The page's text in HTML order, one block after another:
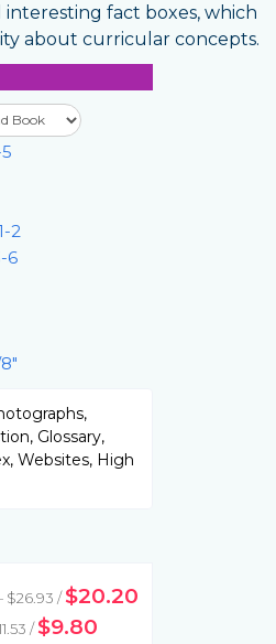
fact boxes, which
about curricular concepts.
2
6
Glossary,
Websites, High
$26.93 /$20.20
/$9.80